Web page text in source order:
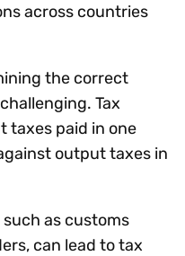
across countries
the correct
Tax
taxes paid in one
output taxes in
as customs
can lead to tax